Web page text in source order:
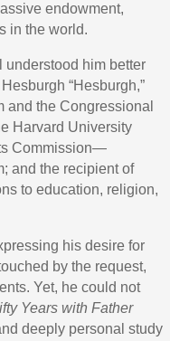
endowment,
in the world.
him better
“Hesburgh,”
and the Congressional
Harvard University
Commission—
and the recipient of
to education, religion,
his desire for
by the request,
Yet, he could not
Years with Father
deeply personal study